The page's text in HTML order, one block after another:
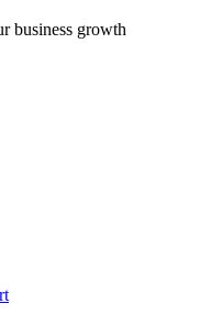
business growth